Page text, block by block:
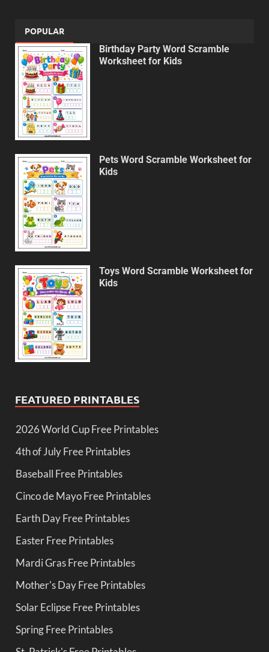
POPULAR
Birthday Party Word Scramble
Worksheet for Kids
Pets Word Scramble Worksheet for
Kids
Toys Word Scramble Worksheet for
Kids
FEATURED PRINTABLES
2026 World Cup Free Printables
4th of July Free Printables
Baseball Free Printables
Cinco de Mayo Free Printables
Earth Day Free Printables
Easter Free Printables
Mardi Gras Free Printables
Mother's Day Free Printables
Solar Eclipse Free Printables
Spring Free Printables